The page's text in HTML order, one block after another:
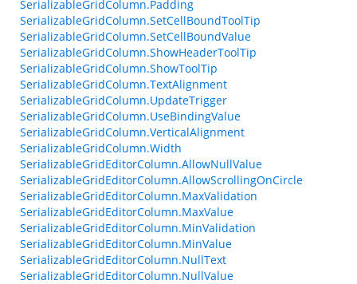
SerializableGridColumn.Padding
SerializableGridColumn.SetCellBoundToolTip
SerializableGridColumn.SetCellBoundValue
SerializableGridColumn.ShowHeaderToolTip
SerializableGridColumn.ShowToolTip
SerializableGridColumn.TextAlignment
SerializableGridColumn.UpdateTrigger
SerializableGridColumn.UseBindingValue
SerializableGridColumn.VerticalAlignment
SerializableGridColumn.Width
SerializableGridEditorColumn.AllowNullValue
SerializableGridEditorColumn.AllowScrollingOnCircle
SerializableGridEditorColumn.MaxValidation
SerializableGridEditorColumn.MaxValue
SerializableGridEditorColumn.MinValidation
SerializableGridEditorColumn.MinValue
SerializableGridEditorColumn.NullText
SerializableGridEditorColumn.NullValue